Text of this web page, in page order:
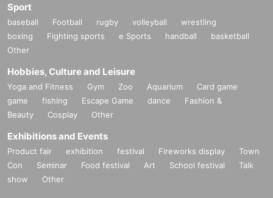
Sport
baseball Football rugby volleyball
wrestling
boxing
Fighting sports e Sports handball
basketball
Other
Hobbies, Culture and Leisure
Yoga and Fitness Gym Zoo Aquarium
Card game
game
fishing Escape Game dance
Fashion &
Beauty
Cosplay Other
Exhibitions and Events
Product fair exhibition festival Fireworks display
Town
Con
Seminar Food festival Art School festival
Talk
show
Other